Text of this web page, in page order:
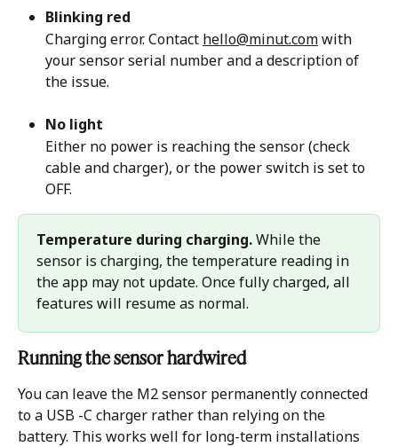
Blinking red
Charging error. Contact hello@minut.com with
your sensor serial number and a description of
the issue.
No light
Either no power is reaching the sensor (check
cable and charger), or the power switch is set to
OFF.
Temperature during charging. While the
sensor is charging, the temperature reading in
the app may not update. Once fully charged, all
features will resume as normal.
Running the sensor hardwired
You can leave the M2 sensor permanently connected
to a USB -C charger rather than relying on the
battery. This works well for long-term installations